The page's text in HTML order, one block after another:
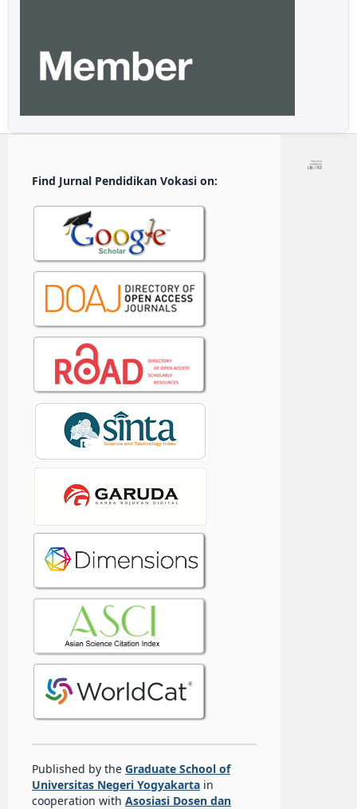
Find Jurnal Pendidikan Vokasi on:
Published by the Graduate School of
Universitas Negeri Yogyakartain
cooperation with Asosiasi Dosen dan